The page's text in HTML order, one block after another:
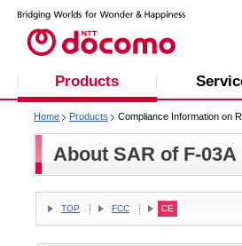
Products
Home Products Compliance Information on
About SAR of F-03A
TOP FCC CE